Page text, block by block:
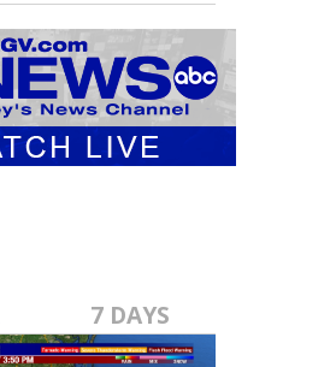
7 DAYS